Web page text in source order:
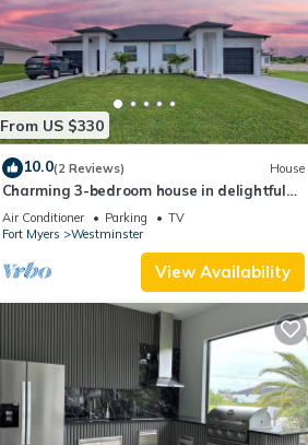
From US $330
10.0(2 Reviews) House
Charming 3-bedroom house in delightful
Lehigh Acres with WiFi, AC
Air Conditioner Parking
TV
Fort Myers
Westminster
View Availability